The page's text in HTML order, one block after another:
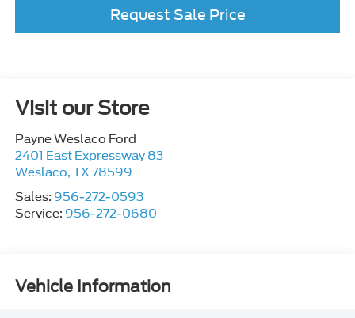
Request Sale Price
Visit our Store
Payne Weslaco Ford
2401 East Expressway 83
Weslaco, TX 78599
Sales: 956-272-0593
Service: 956-272-0680
Vehicle Information